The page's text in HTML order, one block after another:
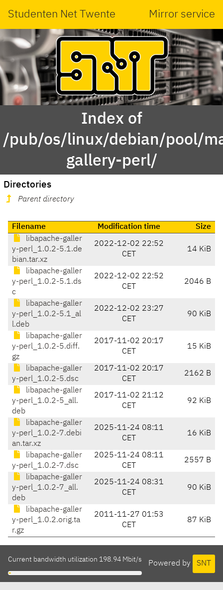
Studenten Net Twente Mirror service
Index of
/pub/os/linux/debian/pool/
gallery-perl/
Directories
Parent directory
Filename Modification time
Size
libapache-galler
y-perl_1.0.2-5.1.de
bian.tar.xz
2022-12-02 22:52
CET
14 KiB
libapache-galler
y-perl_1.0.2-5.1.ds
c
2022-12-02 22:52
CET
2046 B
libapache-galler
y-perl_1.0.2-5.1_al
l.deb
2022-12-02 23:27
CET
90 KiB
libapache-galler
y-perl_1.0.2-5.diff.
gz
2017-11-02 20:17
CET
15 KiB
libapache-galler
y-perl_1.0.2-5.dsc
2017-11-02 20:17
CET
2162 B
libapache-galler
y-perl_1.0.2-5_all.
deb
2017-11-02 21:12
CET
92 KiB
libapache-galler
y-perl_1.0.2-7.debi
an.tar.xz
2025-11-24 08:11
CET
16 KiB
libapache-galler
y-perl_1.0.2-7.dsc
2025-11-24 08:11
CET
2557 B
libapache-galler
y-perl_1.0.2-7_all.
deb
2025-11-24 08:31
CET
90 KiB
libapache-galler
y-perl_1.0.2.orig.ta
r.gz
2011-11-27 01:53
CET
87 KiB
Powered by SNT
Current bandwidth utilization 198.94 Mbit/s